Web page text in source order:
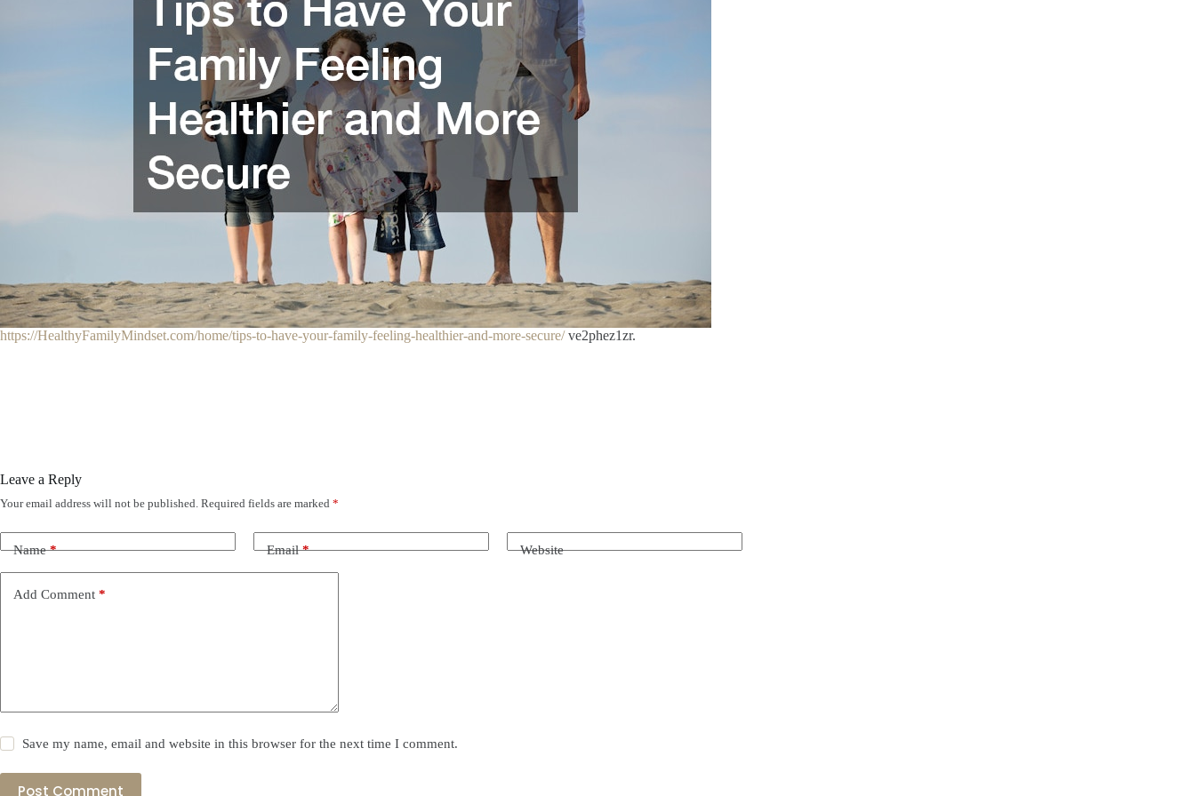
https://HealthyFamilyMindset.com/home/tips-to-have-your-family-feeling-healthier-and-more-secure/ve2phez1zr.
Leave a Reply
Your email address will not be published. Required fields are marked *
Name* Email* Website
Add Comment *
Save my name, email and website in this browser for the next time I comment.
Post Comment